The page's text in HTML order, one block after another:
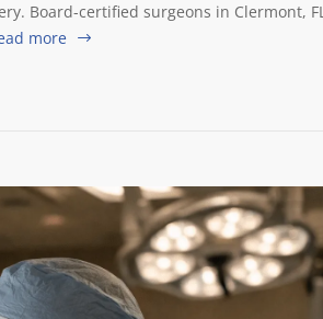
Board-certified surgeons in Clermont, FL
more